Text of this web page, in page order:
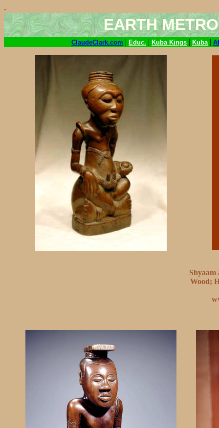
-
EARTH
ClaudeClark.com | Educ. | Kuba Kings | Kuba |
Shyaam
Wood;